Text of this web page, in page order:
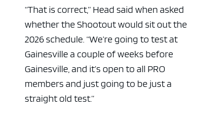
“That is correct,” Head said when asked
whether the Shootout would sit out the
2026 schedule. “We’re going to test at
Gainesville a couple of weeks before
Gainesville, and it’s open to all PRO
members and just going to be just a
straight old test.”